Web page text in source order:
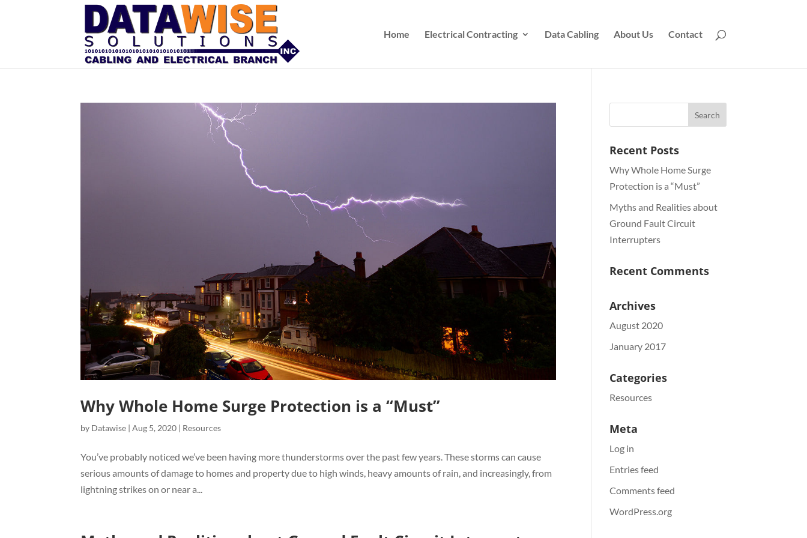
Home Electrical Contracting Data Cabling About Us Contact
Why Whole Home Surge Protection is a “Must”
by Datawise |Aug 5, 2020 | Resources
You’ve probably noticed we’ve been having more thunderstorms over the past few years. These storms can cause
serious amounts of damage to homes and property due to high winds, heavy amounts of rain, and increasingly, from
lightning strikes on or near a...
Recent Posts
Why Whole Home Surge
Protection is a “Must”
Myths and Realities about
Ground Fault Circuit
Interrupters
Recent Comments
Archives
August 2020
January 2017
Categories
Resources
Meta
Log in
Entries feed
Comments feed
WordPress.org